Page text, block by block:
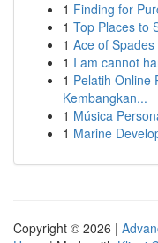
1 Finding for
1 Top Places to
1 Ace of
1 I am cannot
1 Pelatih Online
Kembangkan...
1 Música
1 Marine
Copyright © 2026 |